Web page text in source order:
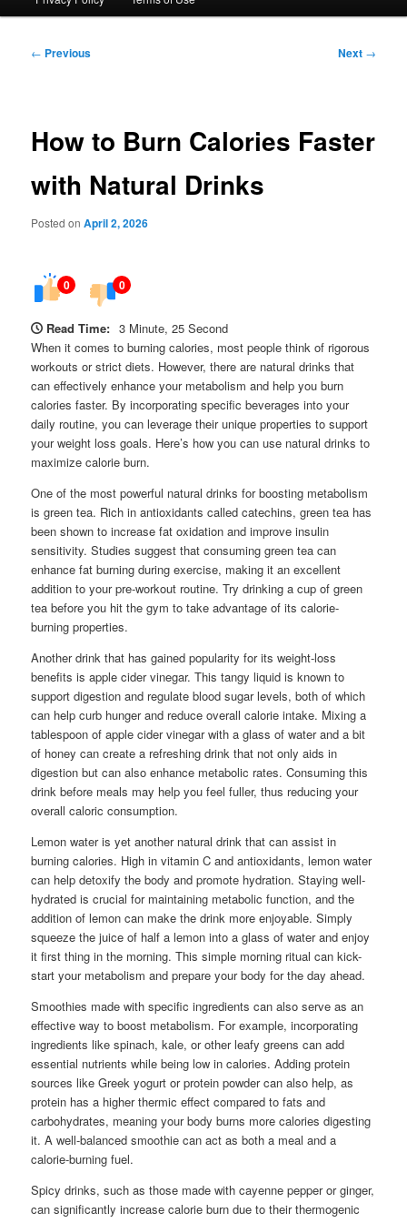
Post
← Previous Next →
How to Burn Calories Faster
with Natural Drinks
Posted onApril 2, 2026
0 0
Read Time: 3 Minute, 25 Second
When it comes to burning calories, most people think of rigorous
workouts or strict diets. However, there are natural drinks that
can effectively enhance your metabolism and help you burn
calories faster. By incorporating specific beverages into your
daily routine, you can leverage their unique properties to support
your weight loss goals. Here’s how you can use natural drinks to
maximize calorie burn.
One of the most powerful natural drinks for boosting metabolism
is green tea. Rich in antioxidants called catechins, green tea has
been shown to increase fat oxidation and improve insulin
sensitivity. Studies suggest that consuming green tea can
enhance fat burning during exercise, making it an excellent
addition to your pre-workout routine. Try drinking a cup of green
tea before you hit the gym to take advantage of its calorie-
burning properties.
Another drink that has gained popularity for its weight-loss
benefits is apple cider vinegar. This tangy liquid is known to
support digestion and regulate blood sugar levels, both of which
can help curb hunger and reduce overall calorie intake. Mixing a
tablespoon of apple cider vinegar with a glass of water and a bit
of honey can create a refreshing drink that not only aids in
digestion but can also enhance metabolic rates. Consuming this
drink before meals may help you feel fuller, thus reducing your
overall caloric consumption.
Lemon water is yet another natural drink that can assist in
burning calories. High in vitamin C and antioxidants, lemon water
can help detoxify the body and promote hydration. Staying well-
hydrated is crucial for maintaining metabolic function, and the
addition of lemon can make the drink more enjoyable. Simply
squeeze the juice of half a lemon into a glass of water and enjoy
it first thing in the morning. This simple morning ritual can kick-
start your metabolism and prepare your body for the day ahead.
Smoothies made with specific ingredients can also serve as an
effective way to boost metabolism. For example, incorporating
ingredients like spinach, kale, or other leafy greens can add
essential nutrients while being low in calories. Adding protein
sources like Greek yogurt or protein powder can also help, as
protein has a higher thermic effect compared to fats and
carbohydrates, meaning your body burns more calories digesting
it. A well-balanced smoothie can act as both a meal and a
calorie-burning fuel.
Spicy drinks, such as those made with cayenne pepper or ginger,
can significantly increase calorie burn due to their thermogenic